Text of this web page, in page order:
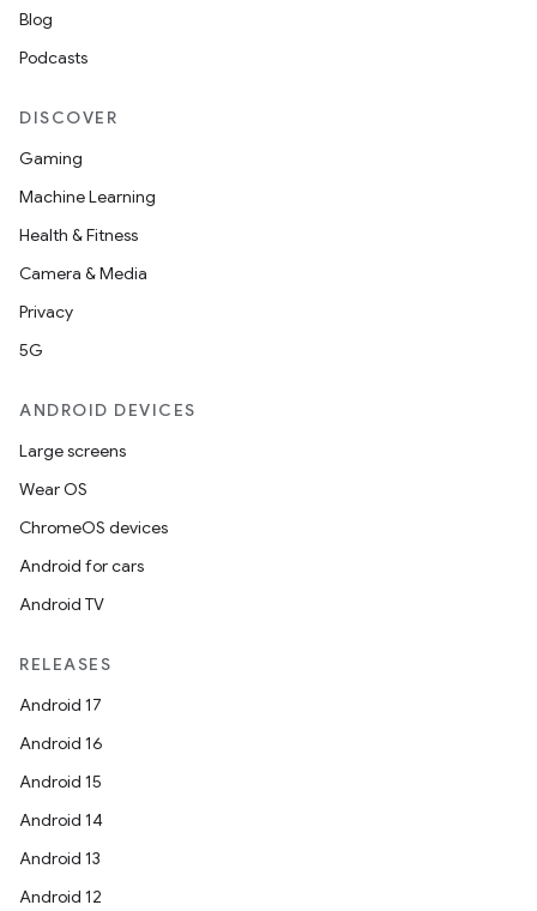
Blog
Podcasts
DISCOVER
Gaming
Machine Learning
Health & Fitness
Camera & Media
Privacy
5G
ANDROID DEVICES
Large screens
Wear OS
ChromeOS devices
Android for cars
Android TV
RELEASES
Android 17
Android 16
Android 15
Android 14
Android 13
Android 12